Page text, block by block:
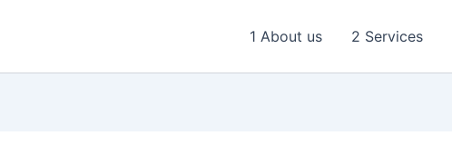
1 About us 2 Services